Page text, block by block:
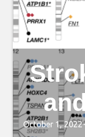
October 1, 2022